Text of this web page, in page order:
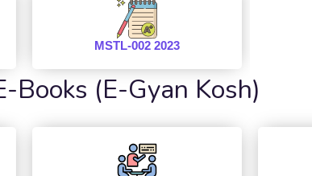
MSTL-002 2023
Books (E-Gyan Kosh)